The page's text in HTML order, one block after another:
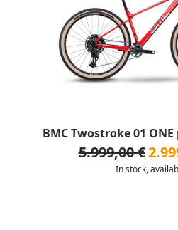
BMC Twostroke 01
5.999,00 €
In stock,